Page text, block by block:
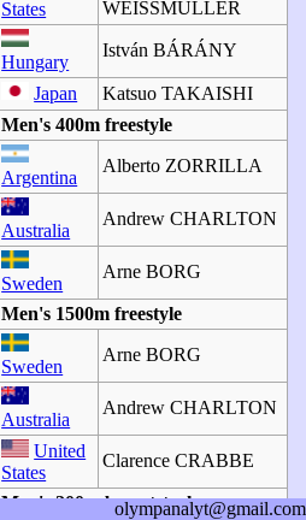
States
WEISSMULLER
Hungary
István BÁRÁNY
Japan
Katsuo TAKAISHI
Men's 400m freestyle
Argentina
Alberto ZORRILLA
Australia
Andrew CHARLTON
Sweden
Arne BORG
Men's 1500m freestyle
Sweden
Arne BORG
Australia
Andrew CHARLTON
United
States
Clarence CRABBE
Men's 200m breaststrokeolympanalyt@gmail.com